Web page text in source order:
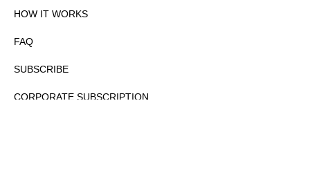
HOW IT WORKS
FAQ
SUBSCRIBE
CORPORATE SUBSCRIPTION